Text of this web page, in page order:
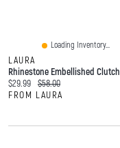
Loading Inventory...
LAURA
Rhinestone Embellished Clutch
Current price:
$29.99 Original price:
$58.00
FROM LAURA